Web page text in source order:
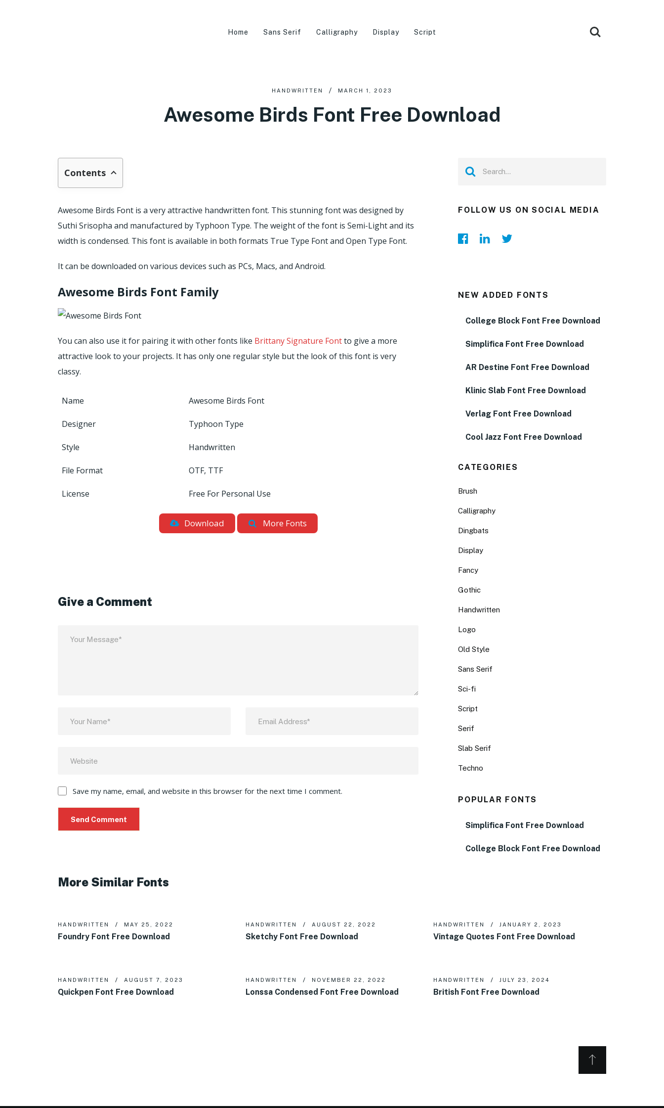
Home Sans Serif Calligraphy Display Script
HANDWRITTEN MARCH 1, 2023
Awesome Birds Font Free Download
Contents
Awesome Birds Font is a very attractive handwritten font. This stunning font was designed by
Suthi Srisopha and manufactured by Typhoon Type. The weight of the font is Semi-Light and its
width is condensed. This font is available in both formats True Type Font and Open Type Font.
It can be downloaded on various devices such as PCs, Macs, and Android.
Awesome Birds Font Family
You can also use it for pairing it with other fonts like Brittany Signature Fontto give a more
attractive look to your projects. It has only one regular style but the look of this font is very
classy.
Name Awesome Birds Font
Designer Typhoon Type
Style Handwritten
File Format OTF, TTF
License Free For Personal Use
Download More Fonts
Give a Comment
Save my name, email, and website in this browser for the next time I comment.
FOLLOW US ON SOCIAL MEDIA
NEW ADDED FONTS
College Block Font Free Download
Simplifica Font Free Download
AR Destine Font Free Download
Klinic Slab Font Free Download
Verlag Font Free Download
Cool Jazz Font Free Download
CATEGORIES
Brush
Calligraphy
Dingbats
Display
Fancy
Gothic
Handwritten
Logo
Old Style
Sans Serif
Sci-fi
Script
Serif
Slab Serif
Techno
POPULAR FONTS
Simplifica Font Free Download
College Block Font Free Download
More Similar Fonts
HANDWRITTEN MAY 25, 2022
Foundry Font Free Download
HANDWRITTEN AUGUST 22, 2022
Sketchy Font Free Download
HANDWRITTEN JANUARY 2, 2023
Vintage Quotes Font Free Download
HANDWRITTEN AUGUST 7, 2023
Quickpen Font Free Download
HANDWRITTEN NOVEMBER 22, 2022
Lonssa Condensed Font Free Download
HANDWRITTEN JULY 23, 2024
British Font Free Download